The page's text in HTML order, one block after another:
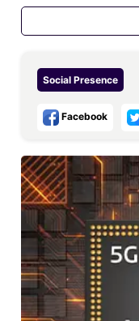
Social Presence
Facebook